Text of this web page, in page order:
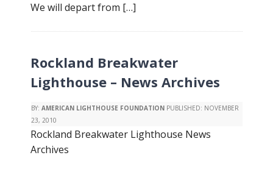
We will depart from […]
Rockland Breakwater
Lighthouse – News Archives
BY: AMERICAN LIGHTHOUSE FOUNDATION PUBLISHED: NOVEMBER
23, 2010
Rockland Breakwater Lighthouse News
Archives